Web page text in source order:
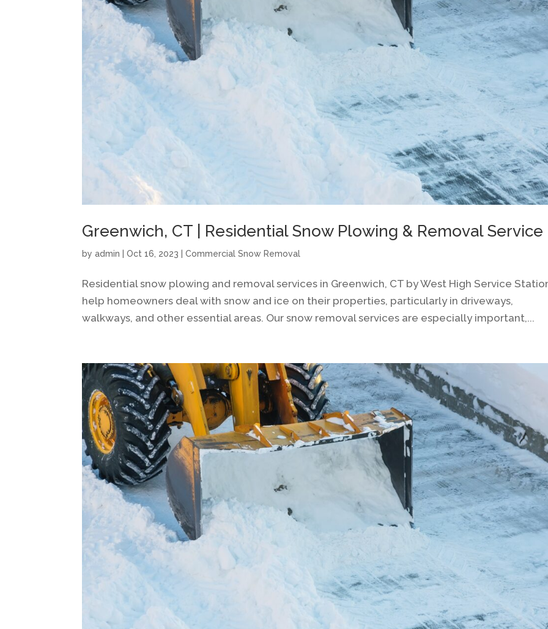
Greenwich, CT | Residential Snow Plowing & Removal Service
byadmin |Oct 16, 2023 |Commercial Snow Removal
Residential snow plowing and removal services in Greenwich, CT by West High Service
help homeowners deal with snow and ice on their properties, particularly in driveways,
walkways, and other essential areas. Our snow removal services are especially important,...